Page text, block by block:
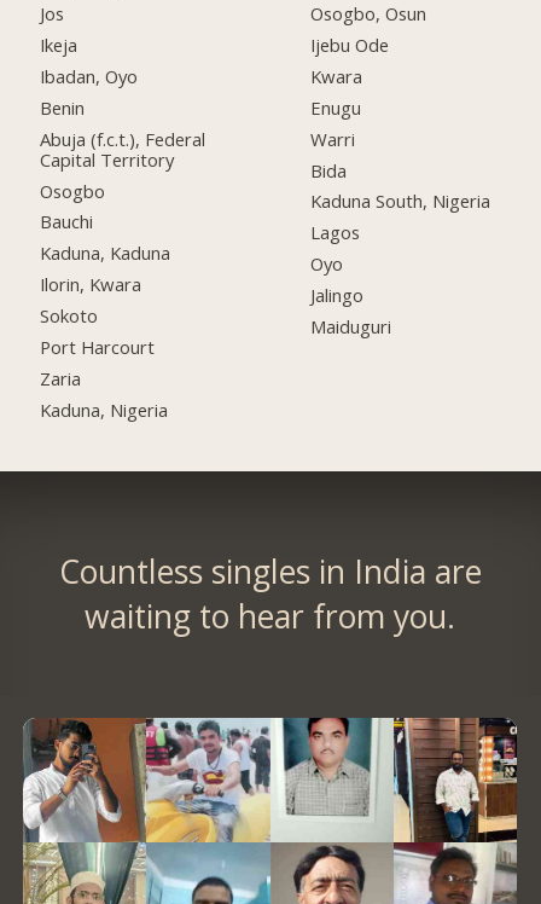
Jos
Ikeja
Ibadan, Oyo
Benin
Abuja (f.c.t.), Federal
Capital Territory
Osogbo
Bauchi
Kaduna, Kaduna
Ilorin, Kwara
Sokoto
Port Harcourt
Zaria
Kaduna, Nigeria
Osogbo, Osun
Ijebu Ode
Kwara
Enugu
Warri
Bida
Kaduna South, Nigeria
Lagos
Oyo
Jalingo
Maiduguri
Countless singles in India are
waiting to hear from you.